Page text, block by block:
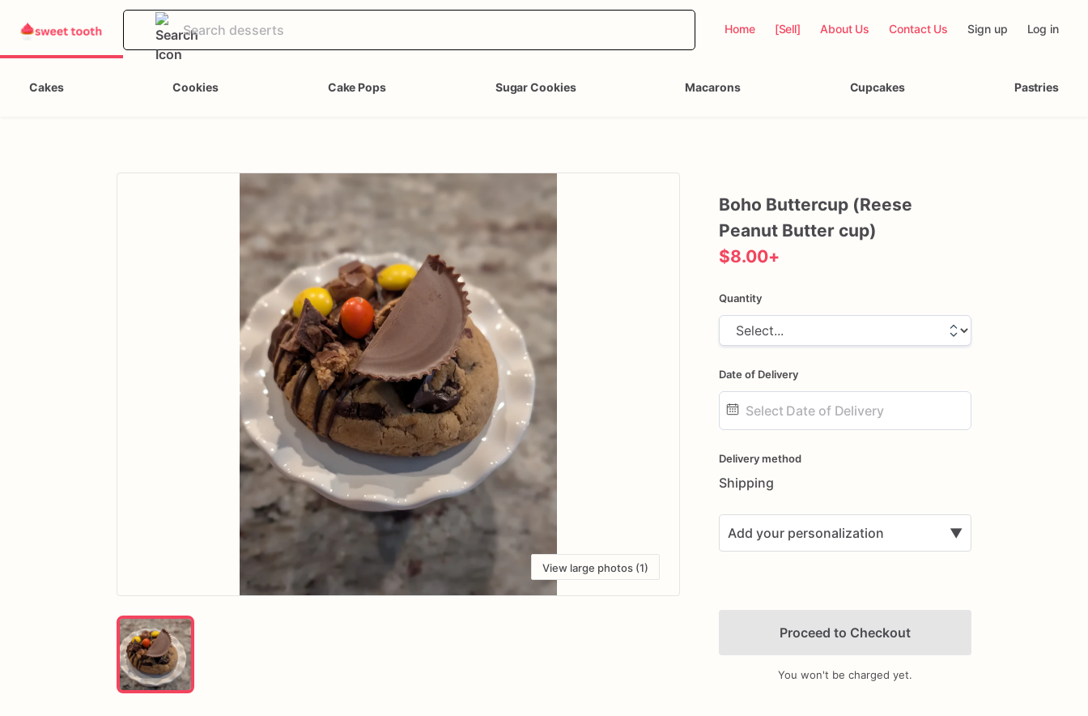
Home [Sell] About Us Contact Us Sign up Log in
Cakes Cookies Cake Pops Sugar Cookies Macarons Cupcakes Pastries
View large photos (1)
Boho Buttercup (Reese
Peanut Butter cup)
$8.00+
Quantity
Date of Delivery
input
Delivery method
Shipping
Add your personalization ▼
Add Images
Proceed to Checkout
You won't be charged yet.